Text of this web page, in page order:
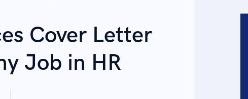
Cover Letter
Job in HR